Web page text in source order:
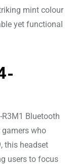
mint colour
yet functional
R3M1 Bluetooth
who
this headset
users to focus